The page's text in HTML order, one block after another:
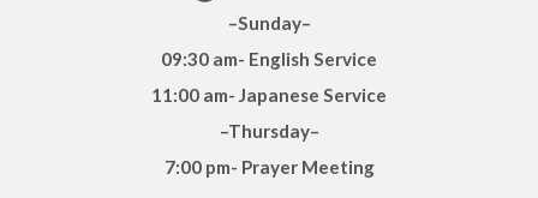
–Sunday–
09:30 am- English Service
11:00 am- Japanese Service
–Thursday–
7:00 pm- Prayer Meeting